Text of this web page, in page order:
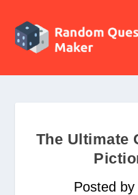
The Ultimate
Posted by